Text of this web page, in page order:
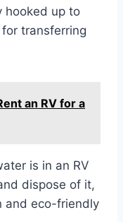
hooked up to
for transferring
an RV for a
is in an RV
dispose of it,
and eco-friendly